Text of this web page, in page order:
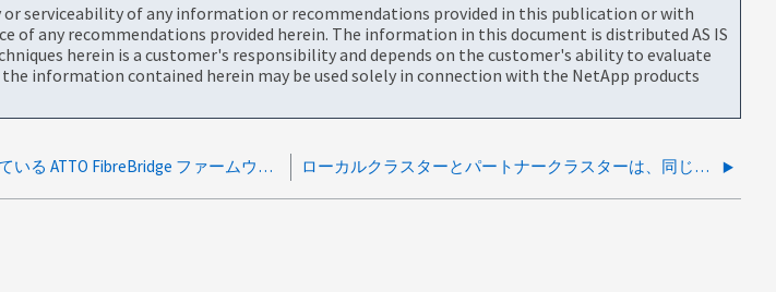
serviceability of any information or recommendations provided in this publication or with
any recommendations provided herein. The information in this document is distributed AS IS
herein is a customer's responsibility and depends on the customer's ability to evaluate
information contained herein may be used solely in connection with the NetApp products
インストールされている ATTO FibreBridge ファームウェアはサポートされていません ローカルクラスターとパートナークラスターは、同じSVM-KEKのリストを持っていません。